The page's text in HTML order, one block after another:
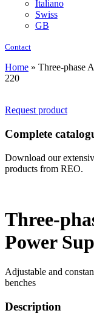
Italiano
Swiss
GB
Contact
Home » Three-phase
220
Request product
Complete
Download our
products from REO.
Three-
Power
Adjustable and
benches
Description